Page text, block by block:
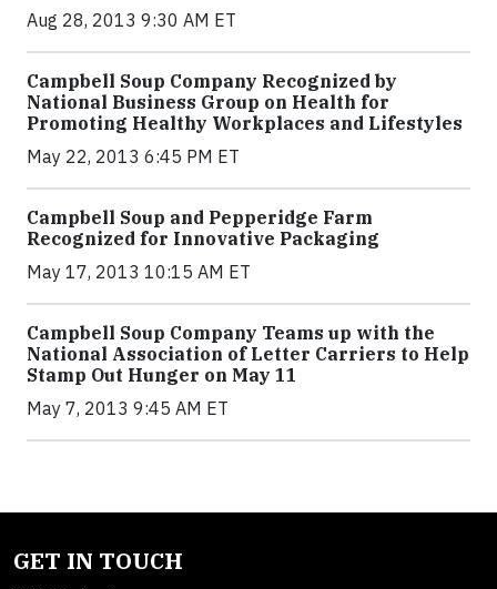
Aug 28, 2013 9:30 AM ET
Campbell Soup Company Recognized by
National Business Group on Health for
Promoting Healthy Workplaces and Lifestyles
May 22, 2013 6:45 PM ET
Campbell Soup and Pepperidge Farm
Recognized for Innovative Packaging
May 17, 2013 10:15 AM ET
Campbell Soup Company Teams up with the
National Association of Letter Carriers to Help
Stamp Out Hunger on May 11
May 7, 2013 9:45 AM ET
GET IN TOUCH